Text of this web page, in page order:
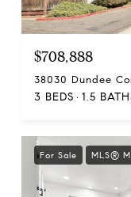
$708,888
38030 Dundee
3 BEDS 1.5
For Sale MLS®